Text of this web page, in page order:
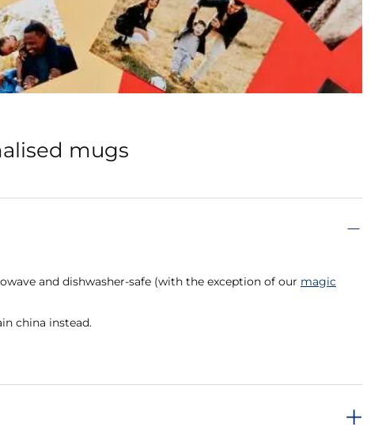
mugs
and dishwasher-safe (with the exception of our magic
china instead.